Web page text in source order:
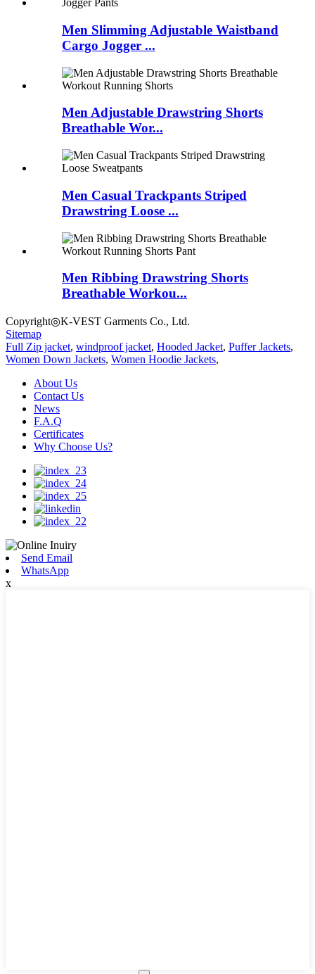
Men Slimming Adjustable Waistband
Cargo Jogger ...
Men Adjustable Drawstring Shorts
Breathable Wor...
Men Casual Trackpants Striped
Drawstring Loose ...
Men Ribbing Drawstring Shorts
Breathable Workou...
Copyright◎K-VEST Garments Co., Ltd.
Sitemap
Full Zip jacket, windproof jacket, Hooded Jacket, Puffer Jackets,
Women Down Jackets, Women Hoodie Jackets,
About Us
Contact Us
News
F.A.Q
Certificates
Why Choose Us?
Send Email
WhatsApp
x